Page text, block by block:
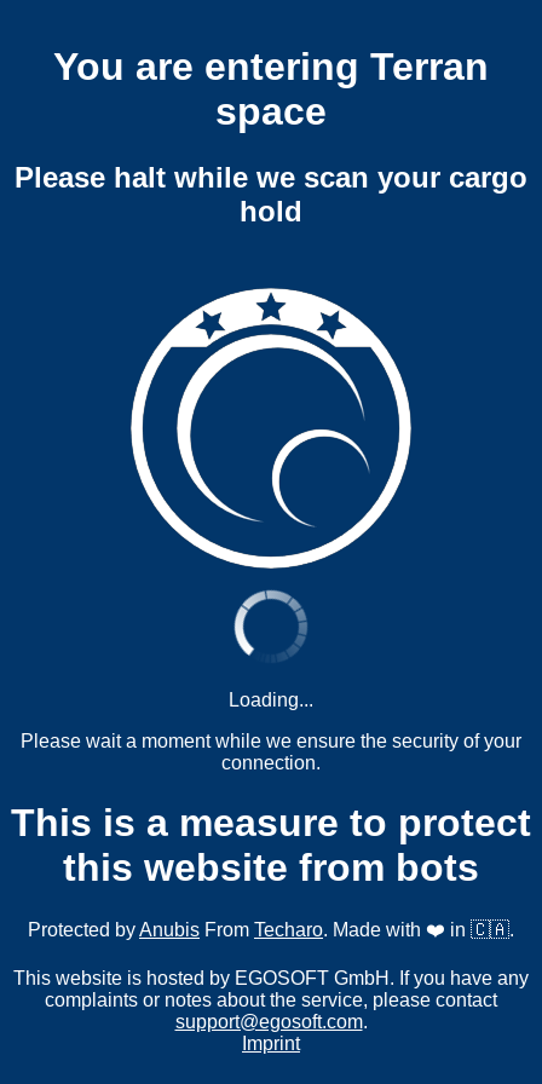
You are entering Terran
space
Please halt while we scan your cargo
hold
Loading...
Please wait a moment while we ensure the security of your
connection.
This is a measure to protect
this website from bots
Protected byAnubis From Techaro. Made with ❤️ in 🇨🇦.
This website is hosted by EGOSOFT GmbH. If you have any
complaints or notes about the service, please contact
support@egosoft.com.
Imprint